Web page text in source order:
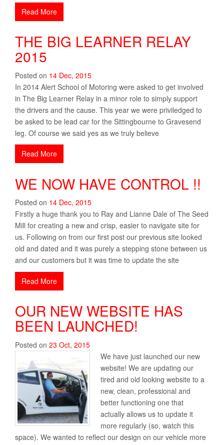
Read More
THE BIG LEARNER RELAY
2015
Posted on 14 Dec, 2015
In 2014 Alert School of Motoring were asked to get involved
in The Big Learner Relay in a minor role to simply support
the drivers and the cause. This year we were priviledged to
be asked to be lead car for the Sittingbourne to Gravesend
leg. Of course we said yes as we truly believe
Read More
WE NOW HAVE CONTROL !!
Posted on 14 Dec, 2015
Firstly a huge thank you to Ray and Lianne Dale of The Seed
Mill for creating a new and crisp, easier to navigate site for
us. Following on from our first post our previous site looked
old and dated and it was purely a stepping stone between us
and our customers but it was time to update the site
Read More
OUR NEW WEBSITE HAS
BEEN LAUNCHED!
Posted on 23 Oct, 2015
We have just launched our new
website! We are updating our
tired and old looking website to a
new, clean, professional and
better functioning one that
actually allows us to update it
more regularly (so, watch this
space). We wanted to reflect our design on our vehicle more